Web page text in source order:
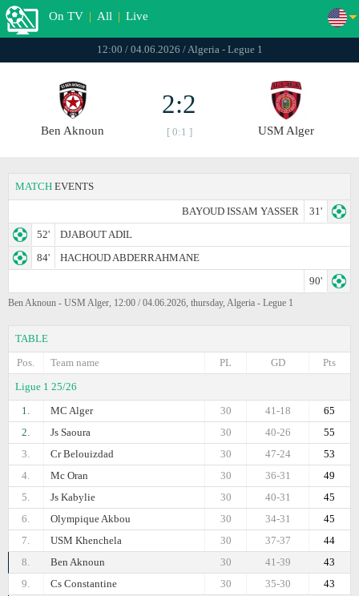
On TV | All | Live
12:00 / 04.06.2026 / Algeria - Legue 1
Ben Aknoun
2:2
[ 0:1 ] USM Alger
MATCH EVENTS
BAYOUD ISSAM YASSER
31'
52'
DJABOUT ADIL
84'
HACHOUD ABDERRAHMANE
90'
Ben Aknoun - USM Alger, 12:00 / 04.06.2026, thursday, Algeria - Legue 1
TABLE
Pos.
Team name Pts
GD
PL
Ligue 1 25/26
1.
MC Alger 65
41-18
30
2.
Js Saoura 55
40-26
30
3.
Cr Belouizdad 53
47-24
30
4.
Mc Oran 49
36-31
30
5.
Js Kabylie 45
40-31
30
6.
Olympique Akbou 45
34-31
30
7.
USM Khenchela 44
37-37
30
8.
Ben Aknoun 43
41-39
30
9.
Cs Constantine 43
35-30
30